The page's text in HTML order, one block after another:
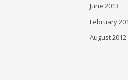
June 2013
February
August 2012